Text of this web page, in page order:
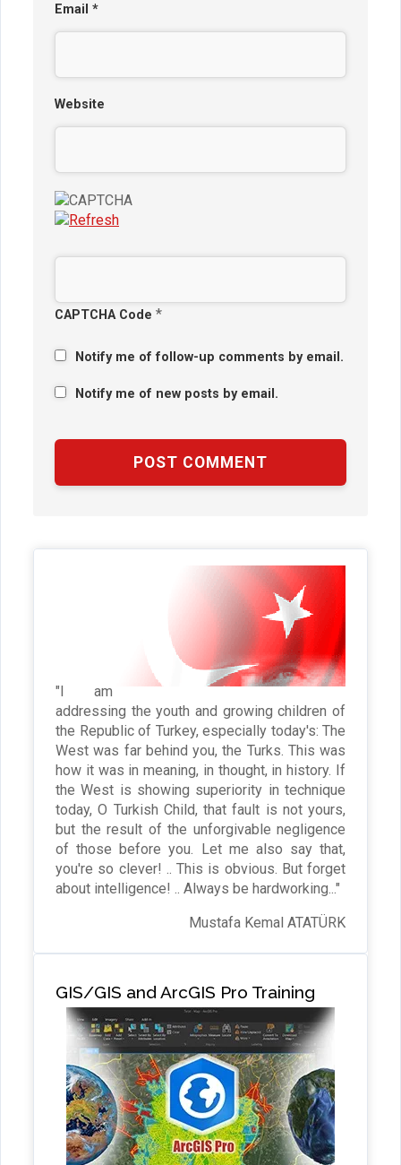
Email *
Website
CAPTCHA Code *
Notify me of follow-up comments by email.
Notify me of new posts by email.
"I am
addressing the youth and growing children of
the Republic of Turkey, especially today's: The
West was far behind you, the Turks. This was
how it was in meaning, in thought, in history. If
the West is showing superiority in technique
today, O Turkish Child, that fault is not yours,
but the result of the unforgivable negligence
of those before you. Let me also say that,
you're so clever! .. This is obvious. But forget
about intelligence! .. Always be hardworking..."
Mustafa Kemal ATATÜRK
GIS/GIS and ArcGIS Pro Training